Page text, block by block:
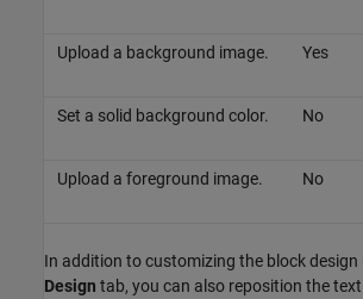
Upload a background image. Yes
Set a solid background color. No
Upload a foreground image. No
In addition to customizing the block
Design tab, you can also reposition the